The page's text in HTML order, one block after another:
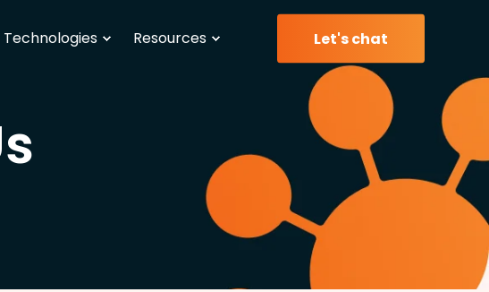
Technologies Resources Let's chat